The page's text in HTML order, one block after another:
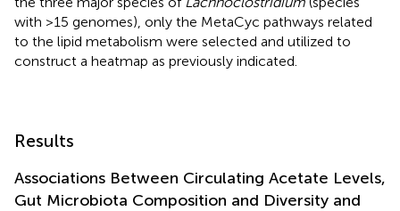
with >15 genomes), only the MetaCyc pathways related
to the lipid metabolism were selected and utilized to
construct a heatmap as previously indicated.
Results
Associations Between Circulating Acetate Levels,
Gut Microbiota Composition and Diversity and